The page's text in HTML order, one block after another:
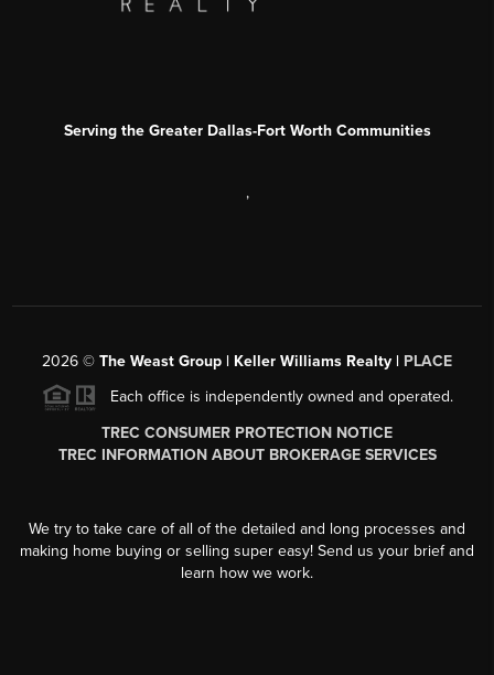
Serving the Greater Dallas-Fort Worth Communities
,
2026 © The Weast Group | Keller Williams Realty | PLACE
Each office is independently owned and operated.
TREC CONSUMER PROTECTION NOTICE
TREC INFORMATION ABOUT BROKERAGE SERVICES
We try to take care of all of the detailed and long processes and
making home buying or selling super easy! Send us your brief and
learn how we work.